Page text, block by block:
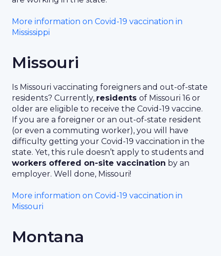
More information on Covid-19 vaccination in
Mississippi
Missouri
Is Missouri vaccinating foreigners and out-of-state
residents? Currently, residents of Missouri 16 or
older are eligible to receive the Covid-19 vaccine.
If you are a foreigner or an out-of-state resident
(or even a commuting worker), you will have
difficulty getting your Covid-19 vaccination in the
state. Yet, this rule doesn’t apply to students and
workers offered on-site vaccination by an
employer. Well done, Missouri!
More information on Covid-19 vaccination in
Missouri
Montana